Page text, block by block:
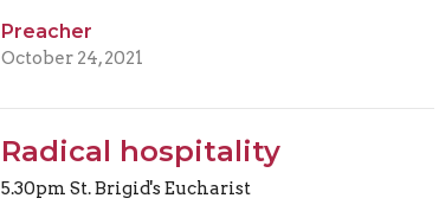
Preacher
October 24, 2021
Radical hospitality
5.30pm St. Brigid's Eucharist